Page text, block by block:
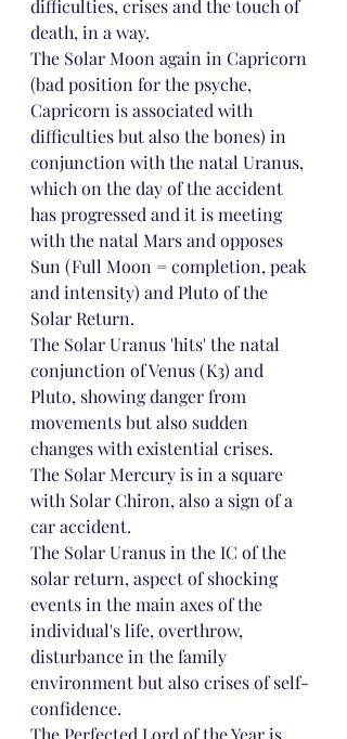
difficulties, crises and the touch of
death, in a way.
The Solar Moon again in Capricorn
(bad position for the psyche,
Capricorn is associated with
difficulties but also the bones) in
conjunction with the natal Uranus,
which on the day of the accident
has progressed and it is meeting
with the natal Mars and opposes
Sun (Full Moon = completion, peak
and intensity) and Pluto of the
Solar Return.
The Solar Uranus 'hits' the natal
conjunction of Venus (K3) and
Pluto, showing danger from
movements but also sudden
changes with existential crises.
The Solar Mercury is in a square
with Solar Chiron, also a sign of a
car accident.
The Solar Uranus in the IC of the
solar return, aspect of shocking
events in the main axes of the
individual's life, overthrow,
disturbance in the family
environment but also crises of self-
confidence.
The Perfected Lord of the Year is